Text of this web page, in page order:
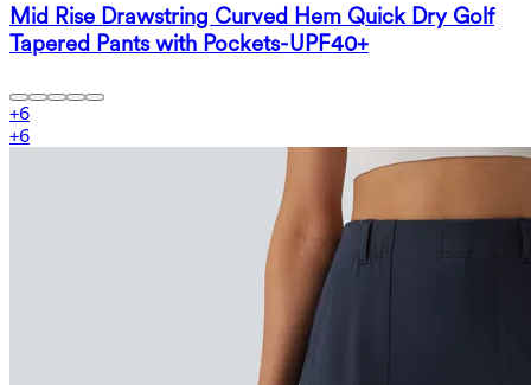
Mid Rise Drawstring Curved Hem Quick Dry Golf
Tapered Pants with Pockets-UPF40+
+6
+6